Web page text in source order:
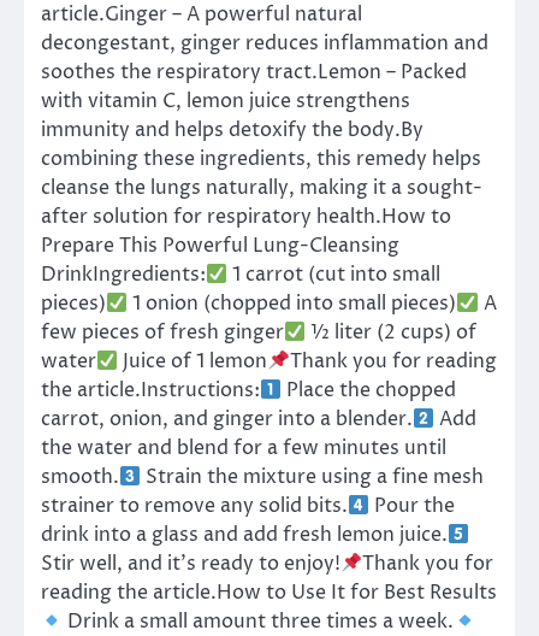
article.Ginger – A powerful natural
decongestant, ginger reduces inflammation and
soothes the respiratory tract.Lemon – Packed
with vitamin C, lemon juice strengthens
immunity and helps detoxify the body.By
combining these ingredients, this remedy helps
cleanse the lungs naturally, making it a sought-
after solution for respiratory health.How to
Prepare This Powerful Lung-Cleansing
DrinkIngredients:
1 carrot (cut into small
pieces)
1 onion (chopped into small pieces)
A
few pieces of fresh ginger
½ liter (2 cups) of
water
Juice of 1 lemon
Thank you for reading
the article.Instructions:
Place the chopped
carrot, onion, and ginger into a blender.
Add
the water and blend for a few minutes until
smooth.
Strain the mixture using a fine mesh
strainer to remove any solid bits.
Pour the
drink into a glass and add fresh lemon juice.
Stir well, and it’s ready to enjoy!
Thank you for
reading the article.How to Use It for Best Results
Drink a small amount three times a week.